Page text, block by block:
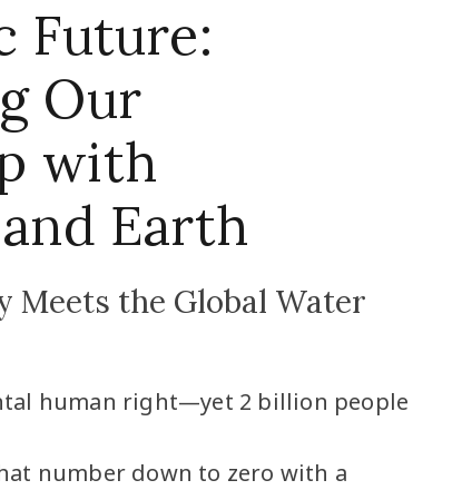
Future:
Our
with
Earth
Meets the Global Water
human right—yet 2 billion people
number down to zero with a